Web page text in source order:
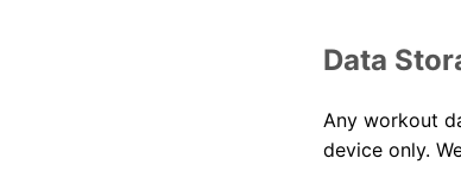
Data
Any workout
device only.